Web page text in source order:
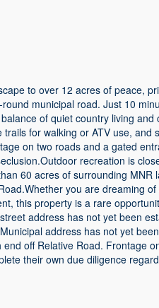
to over 12 acres of peace,
municipal road. Just 10
of quiet country living and
for walking or ATV use, and
on two roads and a gated
recreation is
60 acres of surrounding MNR
you are dreaming
this property is a rare
address has not yet been
address has not yet
off Relative Road. Frontage
their own due diligence